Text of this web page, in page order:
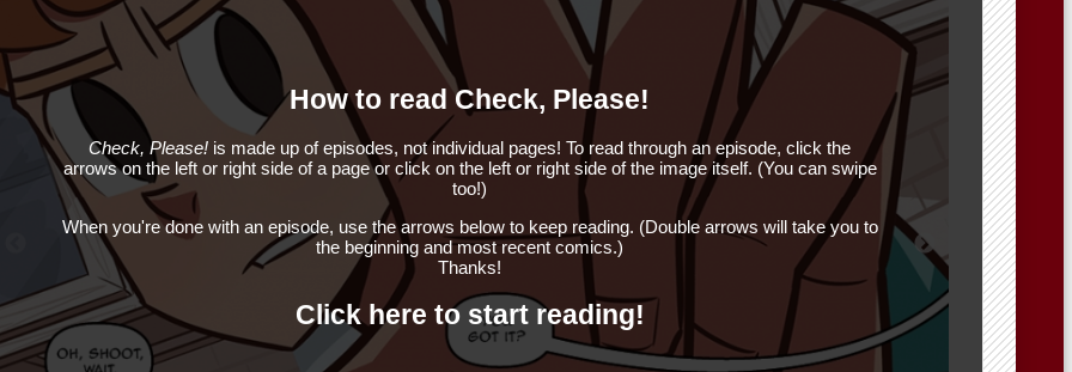
How to read Check, Please!
Check, Please! is made up of episodes, not individual pages! To read through an episode, click the
arrows on the left or right side of a page or click on the left or right side of the image itself. (You can swipe
too!)
When you're done with an episode, use the arrows below to keep reading. (Double arrows will take you to
the beginning and most recent comics.)
Thanks!
Click here to start reading!